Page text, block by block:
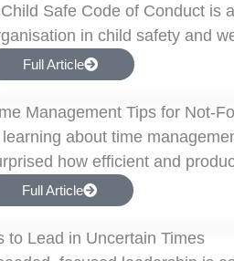
Safe Code of Conduct is
in child safety and
Full Article
Management Tips for Not-
learning about time
how efficient and
Full Article
to Lead in Uncertain Times